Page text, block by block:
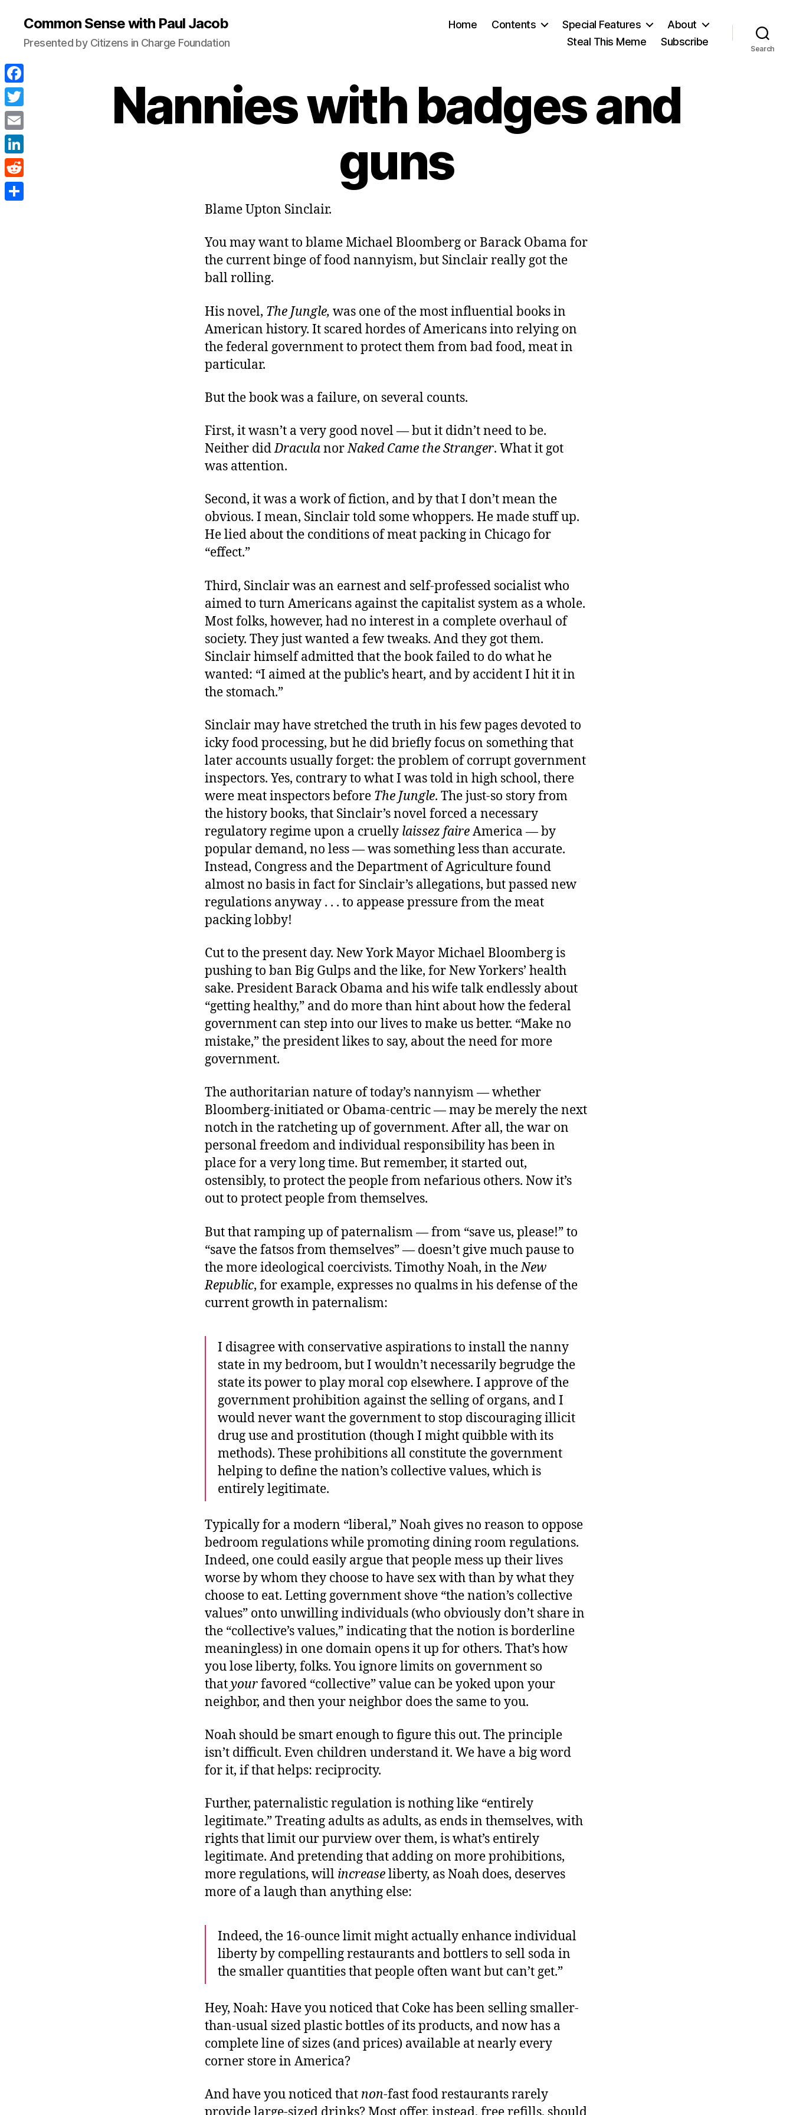
Common Sense with Paul Jacob
Presented by Citizens in Charge Foundation
Home Contents Special Features
About
Steal This Meme
Subscribe
Search
Nannies with badges and
guns
Blame Upton Sinclair.
You may want to blame Michael Bloomberg or Barack Obama for
the current binge of food nannyism, but Sinclair really got the
ball rolling.
His novel, The Jungle, was one of the most influential books in
American history. It scared hordes of Americans into relying on
the federal government to protect them from bad food, meat in
particular.
But the book was a failure, on several counts.
First, it wasn’t a very good novel — but it didn’t need to be.
Neither didDraculanorNaked Came the Stranger. What it got
was attention.
Second, it was a work of fiction, and by that I don’t mean the
obvious. I mean, Sinclair told some whoppers. He made stuff up.
He lied about the conditions of meat packing in Chicago for
“effect.”
Third, Sinclair was an earnest and self-professed socialist who
aimed to turn Americans against the capitalist system as a whole.
Most folks, however, had no interest in a complete overhaul of
society. They just wanted a few tweaks. And they got them.
Sinclair himself admitted that the book failed to do what he
wanted: “I aimed at the public’s heart, and by accident I hit it in
the stomach.”
Sinclair may have stretched the truth in his few pages devoted to
icky food processing, but he did briefly focus on something that
later accounts usually forget: the problem of corrupt government
inspectors. Yes, contrary to what I was told in high school, there
were meat inspectors before The Jungle. The just-so story from
the history books, that Sinclair’s novel forced a necessary
regulatory regime upon a cruelly laissez faireAmerica — by
popular demand, no less — was something less than accurate.
Instead, Congress and the Department of Agriculture found
almost no basis in fact for Sinclair’s allegations, but passed new
regulations anyway . . . to appease pressure from the meat
packing lobby!
Cut to the present day. New York Mayor Michael Bloomberg is
pushing to ban Big Gulps and the like, for New Yorkers’ health
sake. President Barack Obama and his wife talk endlessly about
“getting healthy,” and do more than hint about how the federal
government can step into our lives to make us better. “Make no
mistake,” the president likes to say, about the need for more
government.
The authoritarian nature of today’s nannyism — whether
Bloomberg-initiated or Obama-centric — may be merely the next
notch in the ratcheting up of government. After all, the war on
personal freedom and individual responsibility has been in
place for a very long time. But remember, it started out,
ostensibly, to protect the people from nefarious others. Now it’s
out to protect people from themselves.
But that ramping up of paternalism — from “save us, please!” to
“save the fatsos from themselves” — doesn’t give much pause to
the more ideological coercivists. Timothy Noah, in theNew
Republic, for example, expresses no qualms in his defense of the
current growth in paternalism:
I disagree with conservative aspirations to install the nanny
state in my bedroom, but I wouldn’t necessarily begrudge the
state its power to play moral cop elsewhere. I approve of the
government prohibition against the selling of organs, and I
would never want the government to stop discouraging illicit
drug use and prostitution (though I might quibble with its
methods). These prohibitions all constitute the government
helping to define the nation’s collective values, which is
entirely legitimate.
Typically for a modern “liberal,” Noah gives no reason to oppose
bedroom regulations while promoting dining room regulations.
Indeed, one could easily argue that people mess up their lives
worse by whom they choose to have sex with than by what they
choose to eat. Letting government shove “the nation’s collective
values” onto unwilling individuals (who obviously don’t share in
the “collective’s values,” indicating that the notion is borderline
meaningless) in one domain opens it up for others. That’s how
you lose liberty, folks. You ignore limits on government so
thatyourfavored “collective” value can be yoked upon your
neighbor, and then your neighbor does the same to you.
Noah should be smart enough to figure this out. The principle
isn’t difficult. Even children understand it. We have a big word
for it, if that helps: reciprocity.
Further, paternalistic regulation is nothing like “entirely
legitimate.” Treating adults as adults, as ends in themselves, with
rights that limit our purview over them, is what’s entirely
legitimate. And pretending that adding on more prohibitions,
more regulations, will increaseliberty, as Noah does, deserves
more of a laugh than anything else:
Indeed, the 16-ounce limit might actually enhance individual
liberty by compelling restaurants and bottlers to sell soda in
the smaller quantities that people often want but can’t get.”
Hey, Noah: Have you noticed that Coke has been selling smaller-
than-usual sized plastic bottles of its products, and now has a
complete line of sizes (and prices) available at nearly every
corner store in America?
And have you noticed that non-fast food restaurants rarely
F
a
c
e
b
o
T
w
i
t
E
m
a
L
i
n
R